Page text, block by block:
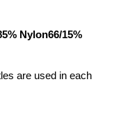
Nylon66/15%
are used in each